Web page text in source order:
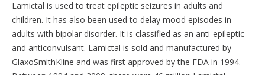
Lamictal is used to treat epileptic seizures in adults and
children. It has also been used to delay mood episodes in
adults with bipolar disorder. It is classified as an anti-epileptic
and anticonvulsant. Lamictal is sold and manufactured by
GlaxoSmithKline and was first approved by the FDA in 1994.